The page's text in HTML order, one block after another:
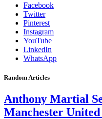
Facebook
Twitter
Pinterest
Instagram
YouTube
LinkedIn
WhatsApp
Random Articles
Anthony Martial
Manchester